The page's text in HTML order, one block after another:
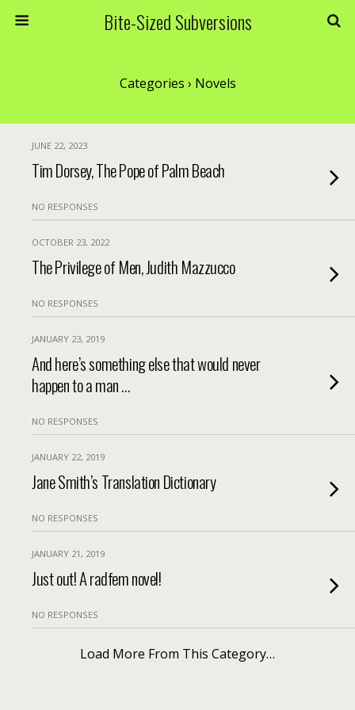
Bite-Sized Subversions
Categories › Novels
JUNE 22, 2023
Tim Dorsey, The Pope of Palm Beach
NO RESPONSES
OCTOBER 23, 2022
The Privilege of Men, Judith Mazzucco
NO RESPONSES
JANUARY 23, 2019
And here’s something else that would never
happen to a man …
NO RESPONSES
JANUARY 22, 2019
Jane Smith’s Translation Dictionary
NO RESPONSES
JANUARY 21, 2019
Just out! A radfem novel!
NO RESPONSES
Load More From This Category…